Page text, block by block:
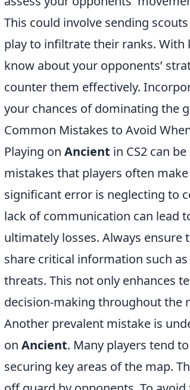
This could involve sending
play to infiltrate their ranks.
know about your opponents’
counter them effectively.
your chances of dominating the
Common Mistakes to Avoid
Playing on Ancient in CS2 can
mistakes that players often
significant error is neglecting to
lack of communication can lead
ultimately losses. Always
share critical information such
threats. This not only enhances
decision-making throughout the
Another prevalent mistake is
on Ancient. Many players tend
securing key areas of the map.